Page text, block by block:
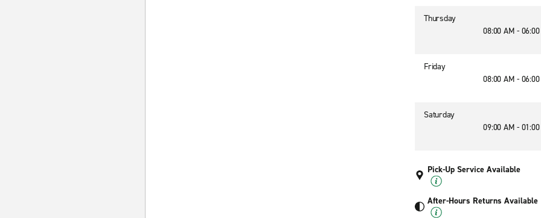
Thursday
08:00 AM -
Friday
08:00 AM -
Saturday
09:00 AM -
Pick-Up Service Available
After-Hours Returns Available